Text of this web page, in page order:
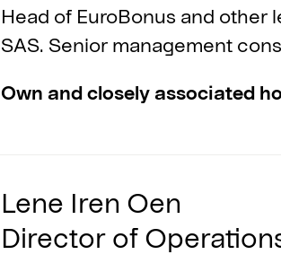
Head of EuroBonus and other
SAS. Senior management
Own and closely associated
Lene Iren Oen
Director of